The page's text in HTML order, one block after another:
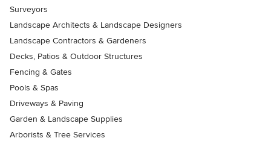
Surveyors
Landscape Architects & Landscape Designers
Landscape Contractors & Gardeners
Decks, Patios & Outdoor Structures
Fencing & Gates
Pools & Spas
Driveways & Paving
Garden & Landscape Supplies
Arborists & Tree Services